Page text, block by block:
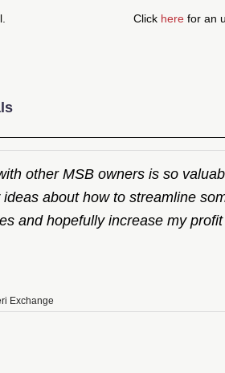
Click herefor an
other MSB owners is so
about how to streamline
and hopefully increase my profit
Exchange